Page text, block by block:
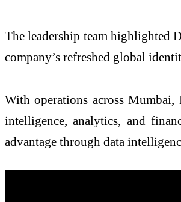
The leadership team highlighted
company’s refreshed global
With operations across
intelligence, analytics, and
advantage through data